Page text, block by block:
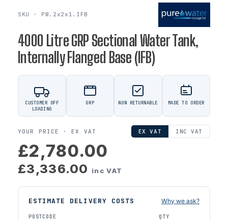
SKU · PW.2x2x1.IFB
4000 Litre GRP Sectional Water Tank,
Internally Flanged Base (IFB)
CUSTOMER OFF
LOADING
GRP NON RETURNABLE MADE TO ORDER
YOUR PRICE ·EX VAT EX VAT INC VAT
£2,780.00
£3,336.00 inc VAT
ESTIMATE DELIVERY COSTS Why we ask?
POSTCODE QTY